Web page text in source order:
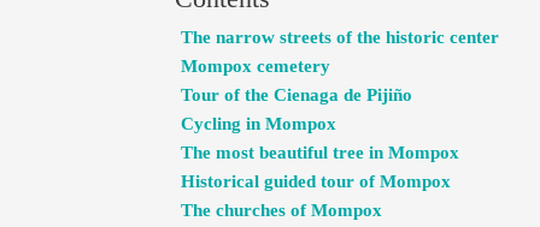
The narrow streets of the historic center
Mompox cemetery
Tour of the Cienaga de Pijiño
Cycling in Mompox
The most beautiful tree in Mompox
Historical guided tour of Mompox
The churches of Mompox